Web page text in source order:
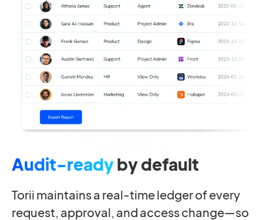
Audit-readyby default
Torii maintains a real-time ledger of every
request, approval, and access change—so